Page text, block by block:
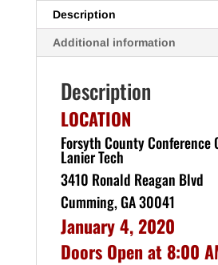
Description
Additional information
Description
LOCATION
Forsyth County Conference
Lanier Tech
3410 Ronald Reagan Blvd
Cumming, GA 30041
January 4, 2020
Doors Open at 8:00